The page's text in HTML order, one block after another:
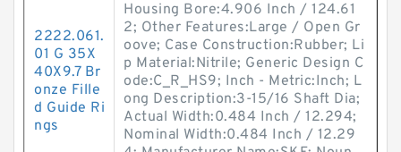
2222.061.
01 G 35X
40X9.7 Br
onze Fille
d Guide Ri
ngs
Housing Bore:4.906 Inch / 124.61
2; Other Features:Large / Open Gr
oove; Case Construction:Rubber; Li
p Material:Nitrile; Generic Design C
ode:C_R_HS9; Inch - Metric:Inch; L
ong Description:3-15/16 Shaft Dia;
Actual Width:0.484 Inch / 12.294;
Nominal Width:0.484 Inch / 12.29